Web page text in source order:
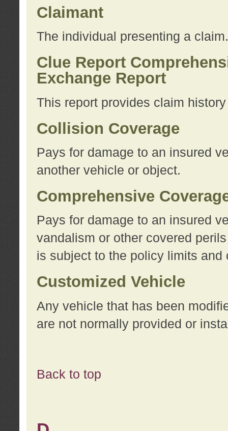
Claimant
The individual presenting a claim.
Clue Report
Exchange Report
This report provides claim
Collision Coverage
Pays for damage to an insured
another vehicle or object.
Comprehensive
Pays for damage to an insured
vandalism or other covered
is subject to the policy limits
Customized Vehicle
Any vehicle that has been
are not normally provided or
Back to top